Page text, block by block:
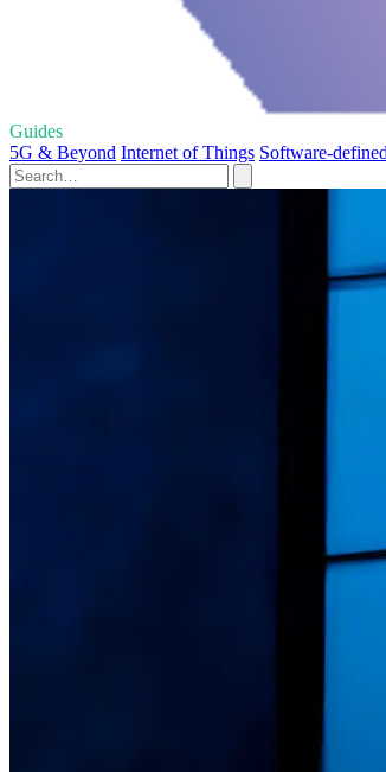
Guides
5G & Beyond Internet of Things Software-